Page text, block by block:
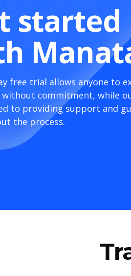
started
free trial allows anyone to
commitment, while
to providing support and
the process.